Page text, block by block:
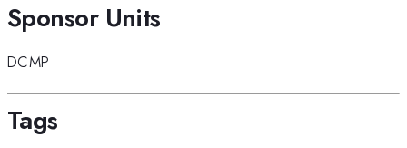
Sponsor Units
DCMP
Tags